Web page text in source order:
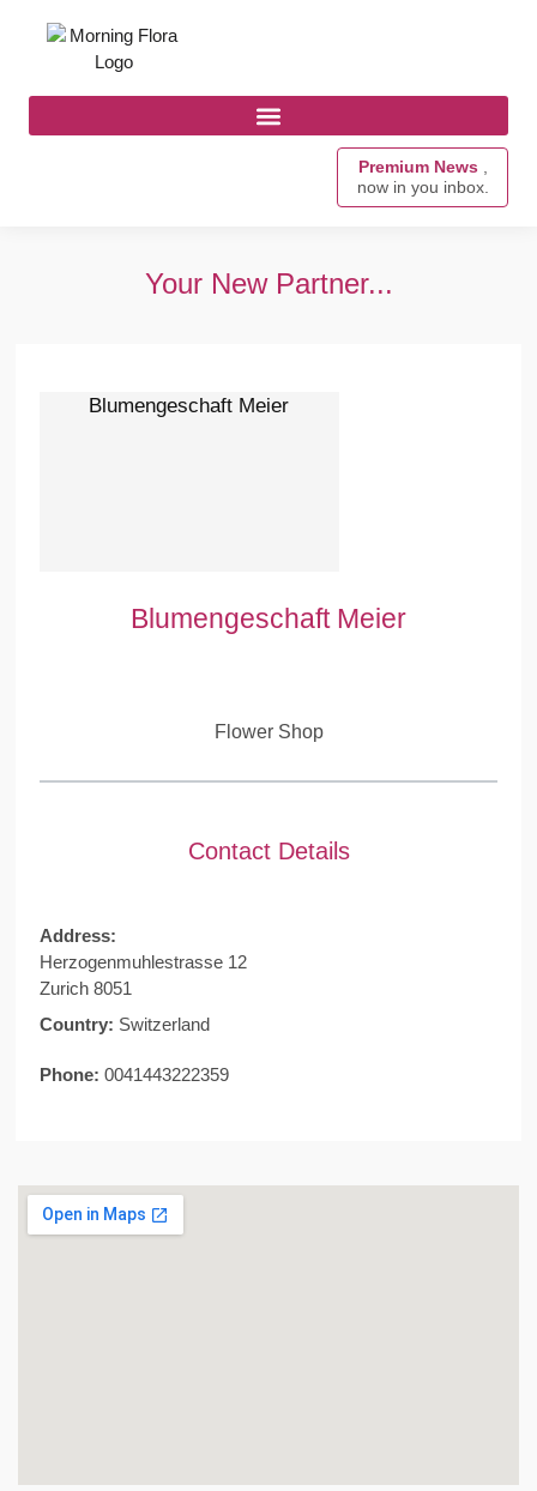
Premium News ,
now in you inbox.
Your New Partner...
Blumengeschaft Meier
Blumengeschaft Meier
Flower Shop
Contact Details
Address:
Herzogenmuhlestrasse 12
Zurich 8051
Country: Switzerland
Phone: 0041443222359